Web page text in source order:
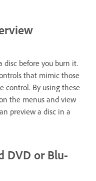
disc before you burn it.
that mimic those
control. By using these
the menus and view
preview a disc in a
DVD or Blu-